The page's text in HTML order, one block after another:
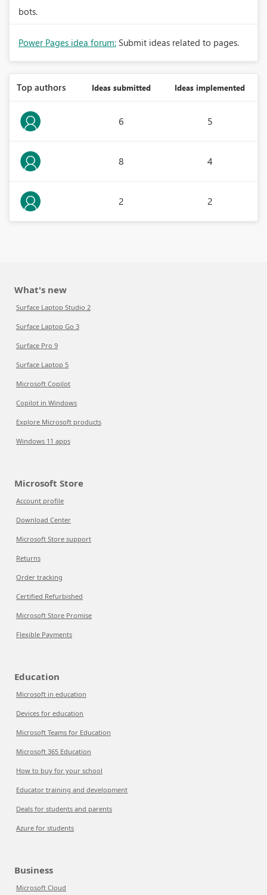
bots.
Power Pages idea forum: Submit ideas related to pages.
Top authors Ideas submitted Ideas implemented
6 5
8 4
2 2
What's new
Surface Laptop Studio 2
Surface Laptop Go 3
Surface Pro 9
Surface Laptop 5
Microsoft Copilot
Copilot in Windows
Explore Microsoft products
Windows 11 apps
Microsoft Store
Account profile
Download Center
Microsoft Store support
Returns
Order tracking
Certified Refurbished
Microsoft Store Promise
Flexible Payments
Education
Microsoft in education
Devices for education
Microsoft Teams for Education
Microsoft 365 Education
How to buy for your school
Educator training and development
Deals for students and parents
Azure for students
Business
Microsoft Cloud